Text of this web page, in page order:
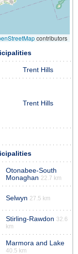
contributors
Trent Hills
Trent Hills
Otonabee-South
Monaghan 22.7 km
Selwyn 27.5 km
Stirling-Rawdon 32.6
km
Marmora and Lake
40.5 km